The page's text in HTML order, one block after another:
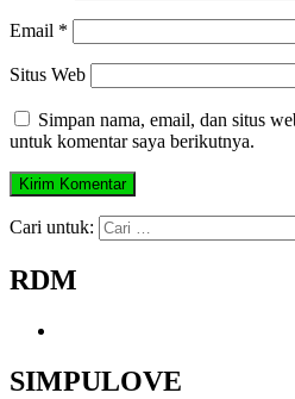
Email *
Situs Web
Simpan nama, email, dan situs
untuk komentar saya berikutnya.
Cari untuk:
RDM
SIMPULOVE